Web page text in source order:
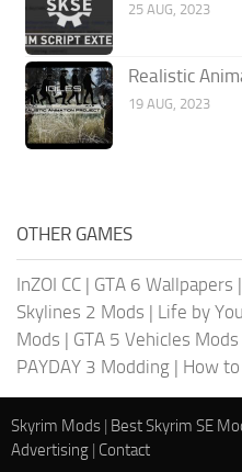
25 AUG, 2023
Realistic
19 AUG, 2023
OTHER GAMES
InZOI CC | GTA 6 Wallpapers |
Skylines 2 Mods | Life by
Mods | GTA 5 Vehicles Mods
PAYDAY 3 Modding | How
Skyrim Mods | Best Skyrim SE
Advertising | Contact